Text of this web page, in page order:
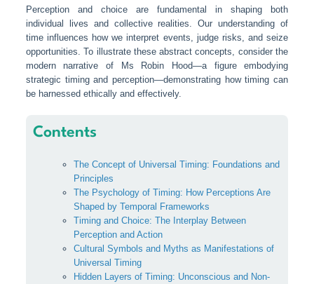
Perception and choice are fundamental in shaping both
individual lives and collective realities. Our understanding of
time influences how we interpret events, judge risks, and seize
opportunities. To illustrate these abstract concepts, consider the
modern narrative of Ms Robin Hood—a figure embodying
strategic timing and perception—demonstrating how timing can
be harnessed ethically and effectively.
Contents
The Concept of Universal Timing: Foundations and
Principles
The Psychology of Timing: How Perceptions Are
Shaped by Temporal Frameworks
Timing and Choice: The Interplay Between
Perception and Action
Cultural Symbols and Myths as Manifestations of
Universal Timing
Hidden Layers of Timing: Unconscious and Non-